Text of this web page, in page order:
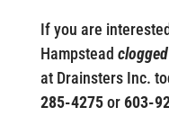
If you are
Hampstead
at Drainsters Inc.
285-4275or603-